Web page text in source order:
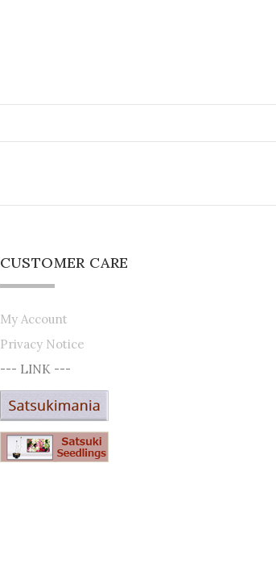
CUSTOMER CARE
My Account
Privacy Notice
--- LINK ---